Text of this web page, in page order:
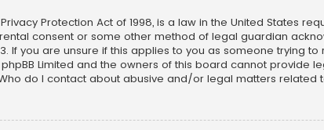
Privacy Protection Act of 1998, is a law in the United States
consent or some other method of legal guardian
If you are unsure if this applies to you as someone trying
Limited and the owners of this board cannot
do I contact about abusive and/or legal matters related